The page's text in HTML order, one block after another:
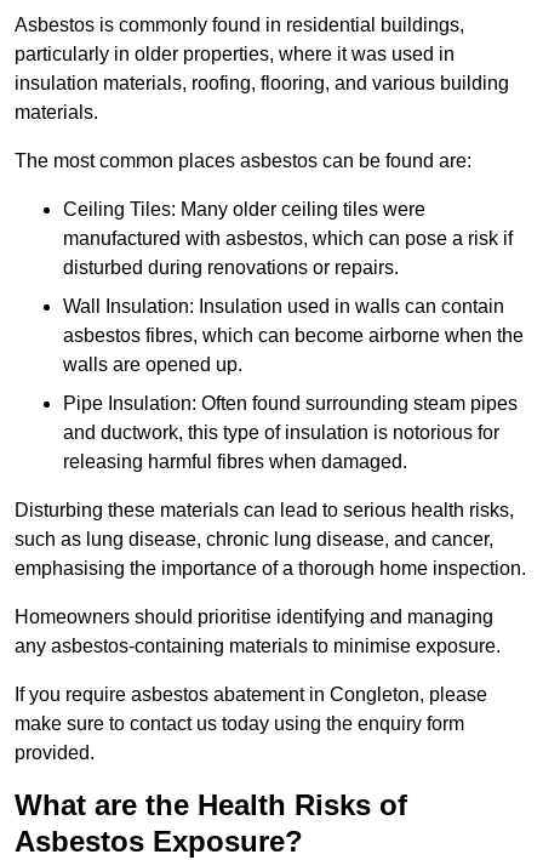
Asbestos is commonly found in residential buildings,
particularly in older properties, where it was used in
insulation materials, roofing, flooring, and various building
materials.
The most common places asbestos can be found are:
Ceiling Tiles: Many older ceiling tiles were
manufactured with asbestos, which can pose a risk if
disturbed during renovations or repairs.
Wall Insulation: Insulation used in walls can contain
asbestos fibres, which can become airborne when the
walls are opened up.
Pipe Insulation: Often found surrounding steam pipes
and ductwork, this type of insulation is notorious for
releasing harmful fibres when damaged.
Disturbing these materials can lead to serious health risks,
such as lung disease, chronic lung disease, and cancer,
emphasising the importance of a thorough home inspection.
Homeowners should prioritise identifying and managing
any asbestos-containing materials to minimise exposure.
If you require asbestos abatement in Congleton, please
make sure to contact us today using the enquiry form
provided.
What are the Health Risks of
Asbestos Exposure?